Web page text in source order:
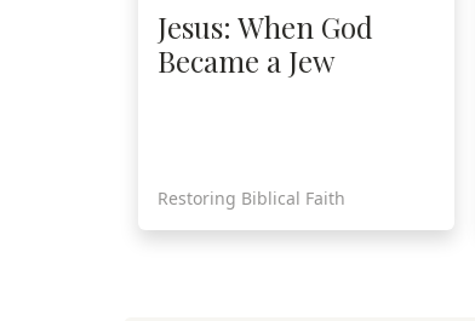
Jesus: When God
Became a Jew
Restoring Biblical Faith